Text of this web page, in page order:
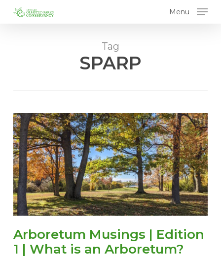
Menu
Tag
SPARP
Arboretum Musings | Edition
1 | What is an Arboretum?